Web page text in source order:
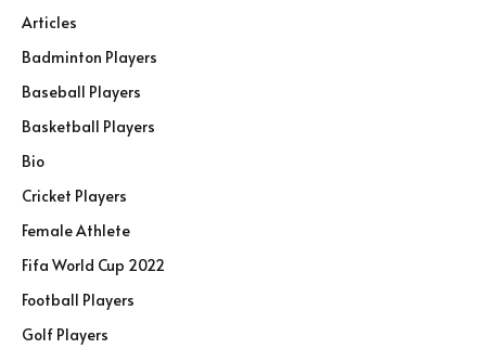
Articles
Badminton Players
Baseball Players
Basketball Players
Bio
Cricket Players
Female Athlete
Fifa World Cup 2022
Football Players
Golf Players